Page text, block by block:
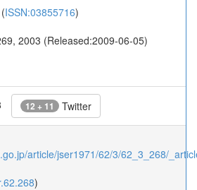
(ISSN:03855716)
2003 (Released:2009-06-05)
12 + 11 Twitter
article/jser1971/62/3/62_3_268/
)